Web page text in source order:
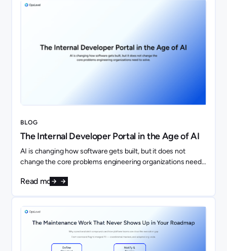
BLOG
The Internal Developer Portal in the Age of AI
AI is changing how software gets built, but it does not
change the core problems engineering organizations need
Read more